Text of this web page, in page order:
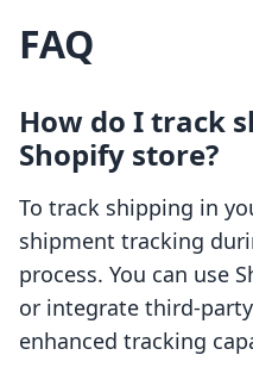
FAQ
How do I track
Shopify store?
To track shipping in
shipment tracking
process. You can use
or integrate third-
enhanced tracking